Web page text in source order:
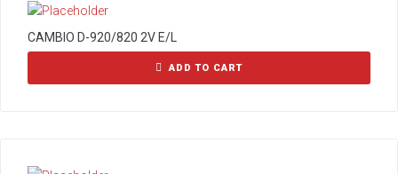
CAMBIO D-920/820 2V E/L
ADD TO CART